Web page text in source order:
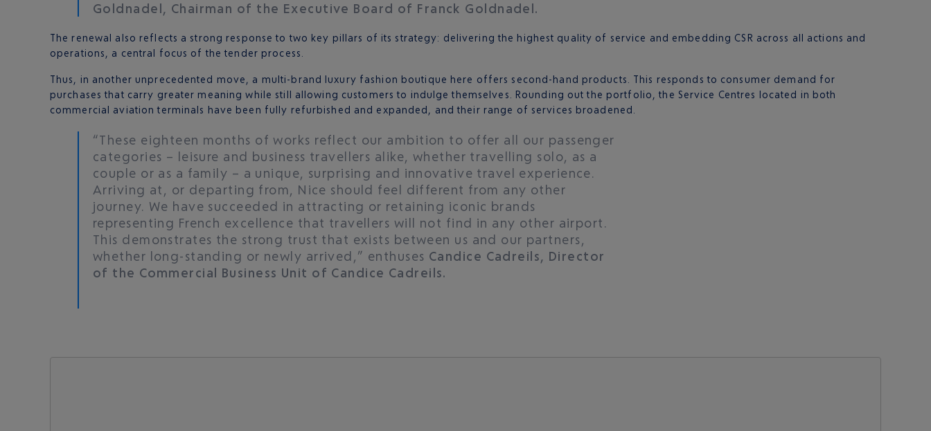
Goldnadel, Chairman of the Executive Board of Franck Goldnadel.
The renewal also reflects a strong response to two key pillars of its strategy: delivering the highest quality of service and embedding CSR across all actions and
operations, a central focus of the tender process.
Thus, in another unprecedented move, a multi-brand luxury fashion boutique here offers second-hand products. This responds to consumer demand for
purchases that carry greater meaning while still allowing customers to indulge themselves. Rounding out the portfolio, the Service Centres located in both
commercial aviation terminals have been fully refurbished and expanded, and their range of services broadened.
“These eighteen months of works reflect our ambition to offer all our passenger
categories – leisure and business travellers alike, whether travelling solo, as a
couple or as a family – a unique, surprising and innovative travel experience.
Arriving at, or departing from, Nice should feel different from any other
journey. We have succeeded in attracting or retaining iconic brands
representing French excellence that travellers will not find in any other airport.
This demonstrates the strong trust that exists between us and our partners,
whether long-standing or newly arrived,” enthuses Candice Cadreils, Director
of the Commercial Business Unit of Candice Cadreils.